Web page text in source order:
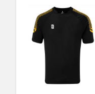
Quick View